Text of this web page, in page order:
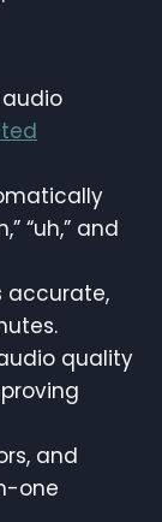
“uh,” and
accurate,
quality
and
one